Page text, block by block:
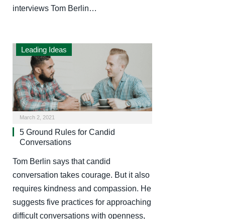
interviews Tom Berlin…
Leading Ideas
March 2, 2021
5 Ground Rules for Candid
Conversations
Tom Berlin says that candid
conversation takes courage. But it also
requires kindness and compassion. He
suggests five practices for approaching
difficult conversations with openness,